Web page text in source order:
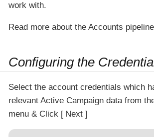
work with.
Read more about the Accounts pipeline
Configuring the
Select the account credentials which
relevant Active Campaign data from
menu & Click
Next